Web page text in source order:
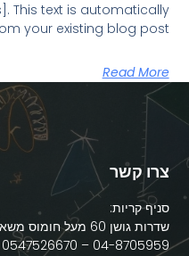
This text is automatically
your existing blog post.
Read More
צרו קשר
סניף קריות:
שדרות גושן 60 מעל חומוס משאוושה
04-8705959 – 0547526670